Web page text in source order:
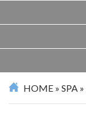
HOME » SPA »